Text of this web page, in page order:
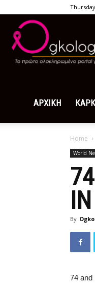
ΑΡΧΙΚΗ
Home
World
By
74 and